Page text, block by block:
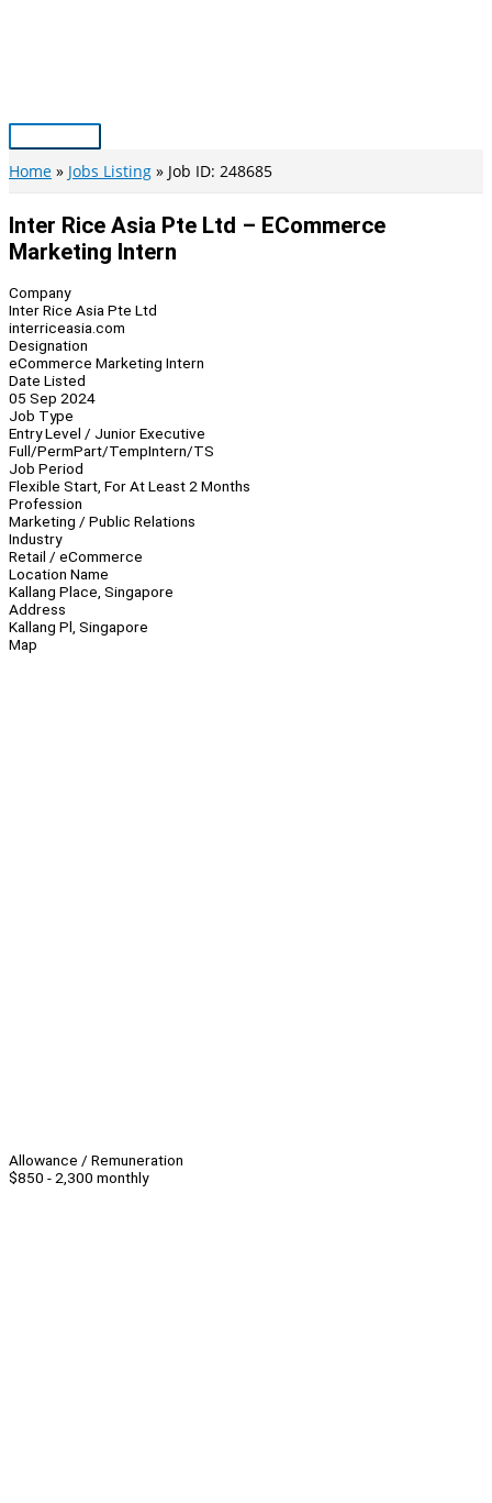
Main
Menu
Home Jobs Listing Job ID: 248685
Inter Rice Asia Pte Ltd – ECommerce
Marketing Intern
Company
Inter Rice Asia Pte Ltd
interriceasia.com
Designation
eCommerce Marketing Intern
Date Listed
05 Sep 2024
Job Type
Entry Level / Junior Executive
Full/PermPart/TempIntern/TS
Job Period
Flexible Start, For At Least 2 Months
Profession
Marketing / Public Relations
Industry
Retail / eCommerce
Location Name
Kallang Place, Singapore
Address
Kallang Pl, Singapore
Map
Allowance / Remuneration
$850 - 2,300 monthly